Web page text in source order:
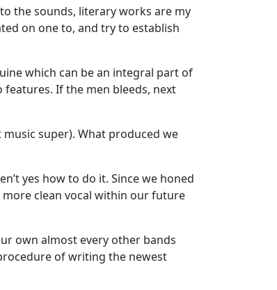
the sounds, literary works are my
on one to, and try to establish
which can be an integral part of
If the men bleeds, next
super). What produced we
yes how to do it. Since we honed
clean vocal within our future
own almost every other bands
of writing the newest